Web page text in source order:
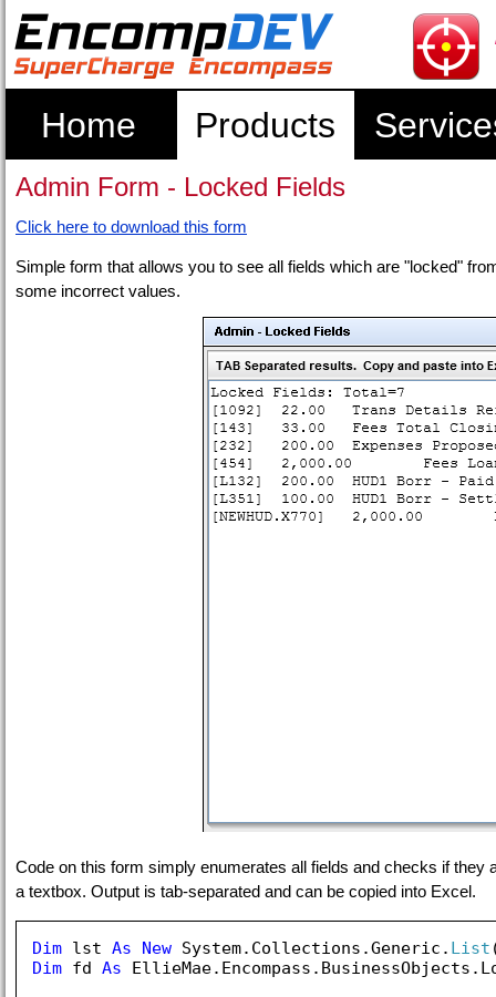
Home Products
Admin Form - Locked Fields
Click here to download this form
Simple form that allows you to see all fields which are "locked"
some incorrect values.
Code on this form simply enumerates all fields and checks if they
a textbox. Output is tab-separated and can be copied into Excel.
Dim lst As New System.Collections.Generic. List
Dim fd As